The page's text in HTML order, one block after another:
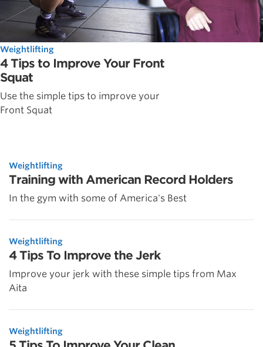
Weightlifting
4 Tips to Improve Your Front
Squat
Use the simple tips to improve your
Front Squat
Weightlifting
Training with American Record Holders
In the gym with some of America's Best
Weightlifting
4 Tips To Improve the Jerk
Improve your jerk with these simple tips from Max
Aita
Weightlifting